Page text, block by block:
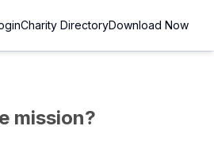
Charity DirectoryDownload Now
mission?